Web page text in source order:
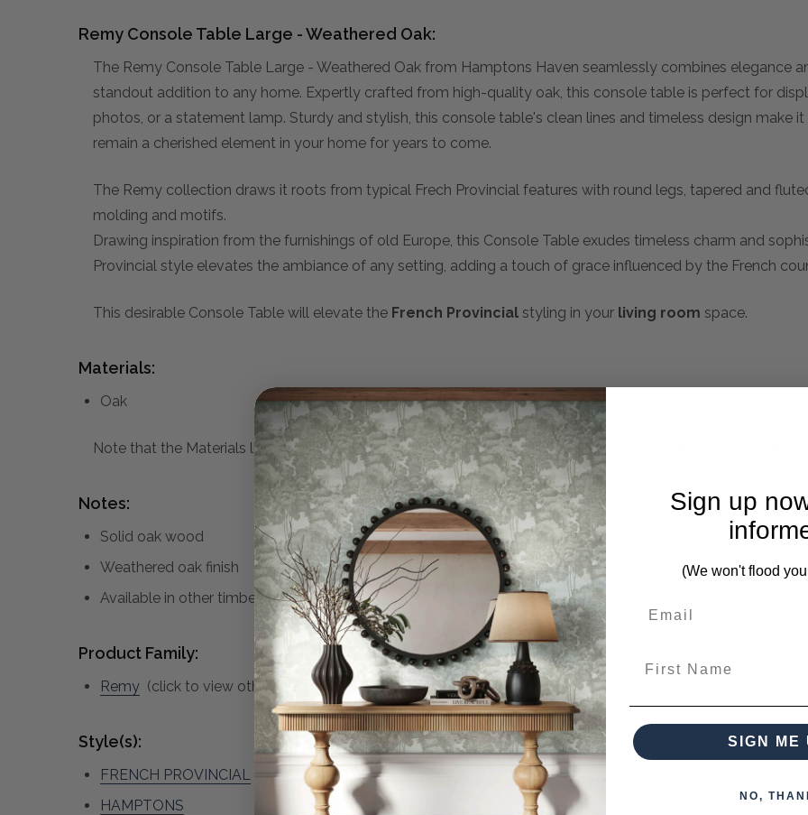
Remy Console Table Large - Weathered Oak:
The Remy Console Table Large - Weathered Oak from Hamptons Haven seamlessly combines elegance
standout addition to any home. Expertly crafted from high-quality oak, this console table is perfect for
photos, or a statement lamp. Sturdy and stylish, this console table's clean lines and timeless design make
remain a cherished element in your home for years to come.
The Remy collection draws it roots from typical Frech Provincial features with round legs, tapered and
molding and motifs.
Drawing inspiration from the furnishings of old Europe, this Console Table exudes timeless charm and
Provincial style elevates the ambiance of any setting, adding a touch of grace influenced by the French
This desirable Console Table will elevate the French Provincial styling in your living room space.
Materials:
Oak
Note that the Materials list above may not be complete. Please inquire if this is important to you and needs
Notes:
Solid oak wood
Weathered oak finish
Available in other timber finishes
Product Family:
Remy (click to view other matching pieces from this collection)
Style(s):
FRENCH PROVINCIAL
HAMPTONS
Sign up
(We won't flood
SIGN ME
NO,